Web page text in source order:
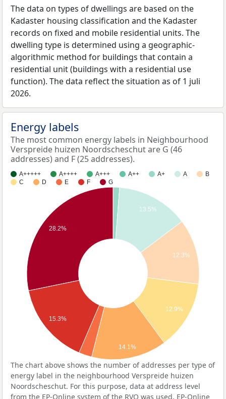
The data on types of dwellings are based on the
Kadaster housing classification and the Kadaster
records on fixed and mobile residential units. The
dwelling type is determined using a geographic-
algorithmic method for buildings that contain a
residential unit (buildings with a residential use
function). The data reflect the situation as of 1 juli
2026.
Energy labels
The most common energy labels in Neighbourhood
Verspreide huizen Noordscheschut are G (46
addresses) and F (25 addresses).
A+++++ A++++ A+++ A++ A+ A
B
C
D E F G
13.5%
12.3%
12.9%
28.2%
15.3%
14.1%
The chart above shows the number of addresses per type of
energy label in the neighbourhood Verspreide huizen
Noordscheschut. For this purpose, data at address level
from the EP-Online system of the RVO was used. EP-Online